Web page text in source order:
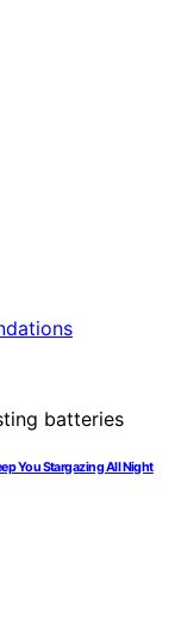
You Stargazing All Night